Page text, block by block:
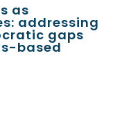
as
addressing
gaps
based